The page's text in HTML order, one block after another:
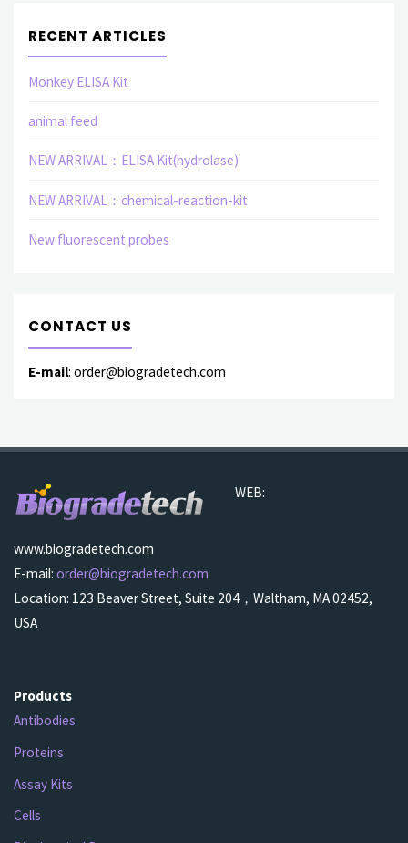
RECENT ARTICLES
Monkey ELISA Kit
animal feed
NEW ARRIVAL：ELISA Kit(hydrolase)
NEW ARRIVAL：chemical-reaction-kit
New fluorescent probes
CONTACT US
E-mail: order@biogradetech.com
WEB:
www.biogradetech.com
E-mail:order@biogradetech.com
Location: 123 Beaver Street, Suite 204，Waltham, MA 02452,
USA
Products
Antibodies
Proteins
Assay Kits
Cells